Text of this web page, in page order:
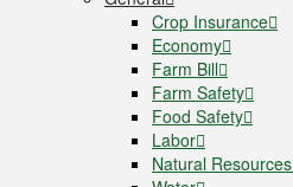
Crop Insurance
Economy
Farm Bill
Farm Safety
Food Safety
Labor
Natural Resources